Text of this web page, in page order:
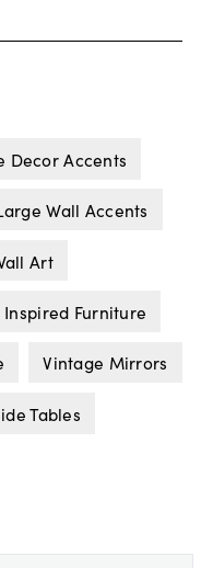
Decor Accents
Wall Accents
Art
Furniture
Vintage Mirrors
Tables